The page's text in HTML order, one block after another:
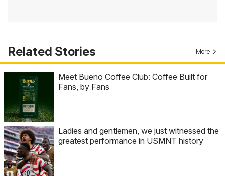
Related Stories More
Meet Bueno Coffee Club: Coffee Built for
Fans, by Fans
Ladies and gentlemen, we just witnessed the
greatest performance in USMNT history